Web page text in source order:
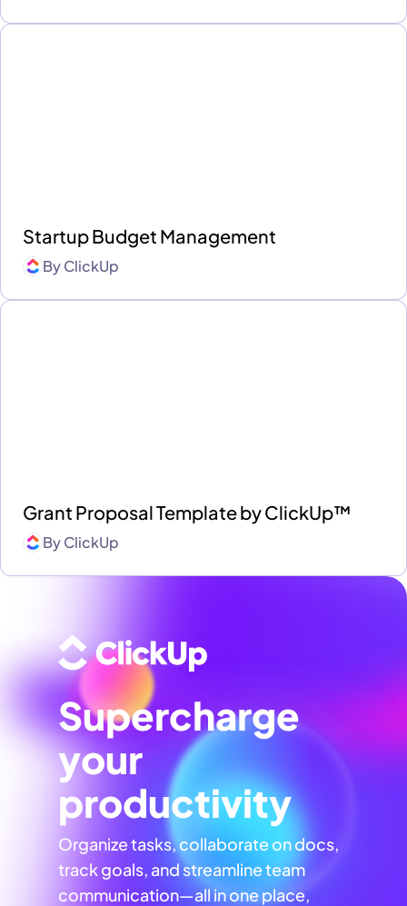
Startup Budget Management
ByClickUp
Grant Proposal Template by ClickUp™
ByClickUp
Supercharge
your
productivity
Organize tasks, collaborate on docs,
track goals, and streamline team
communication—all in one place,